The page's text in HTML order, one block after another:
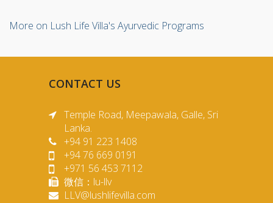
More on Lush Life Villa's Ayurvedic Programs
CONTACT US
Temple Road, Meepawala, Galle, Sri
Lanka.
+94 91 223 1408
+94 76 669 0191
+971 56 453 7112
微信：lu-llv
LLV@lushlifevilla.com